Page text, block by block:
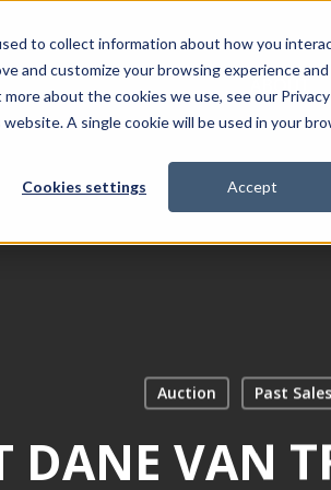
to collect information about how you
and customize your browsing experience
about the cookies we use, see our Privacy
A single cookie will be used in your
Cookies settings Accept
ABOUT
Auction Past Sales
DANE VAN